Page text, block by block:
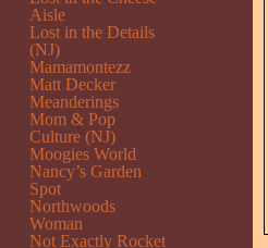
Aisle
Lost in the Details
(NJ)
Mamamontezz
Matt Decker
Meanderings
Mom & Pop
Culture (NJ)
Moogies World
Nancy’s Garden
Spot
Northwoods
Woman
Not Exactly Rocket